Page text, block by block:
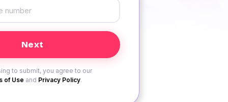
to submit, you agree to our
of Use and Privacy Policy.